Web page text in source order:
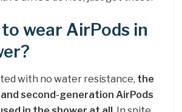
wear AirPods in
with no water resistance, the
second-generation AirPods